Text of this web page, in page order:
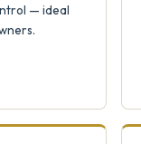
— ideal